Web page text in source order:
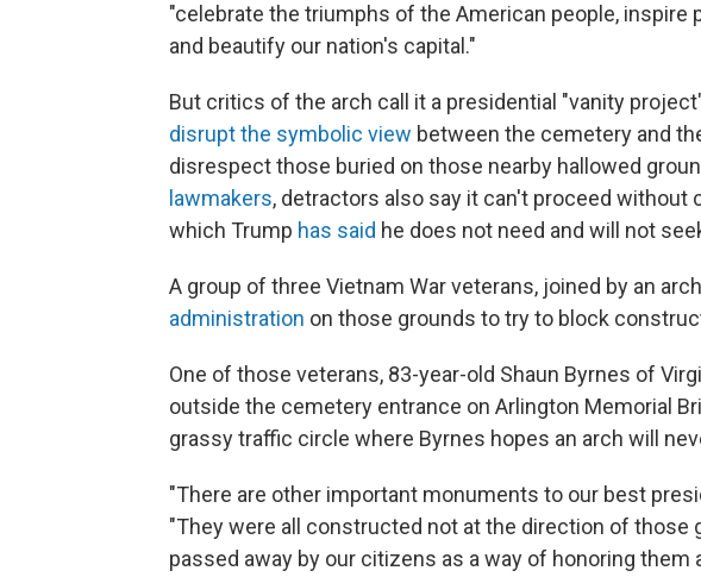
"celebrate the triumphs of the American people, inspire
and beautify our nation's capital."
But critics of the arch call it a presidential "vanity
disrupt the symbolic view between the cemetery and
disrespect those buried on those nearby hallowed
lawmakers, detractors also say it can't proceed without
which Trump has said he does not need and will not
A group of three Vietnam War veterans, joined by an
administration on those grounds to try to block
One of those veterans, 83-year-old Shaun Byrnes of
outside the cemetery entrance on Arlington Memorial
grassy traffic circle where Byrnes hopes an arch will
"There are other important monuments to our best
"They were all constructed not at the direction of those
passed away by our citizens as a way of honoring them